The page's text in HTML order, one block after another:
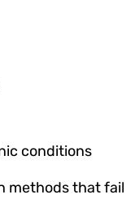
conditions
methods that fail